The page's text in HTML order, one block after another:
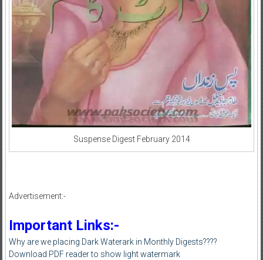
Suspense Digest February 2014
Advertisement:-
Important Links:-
Why are we placing Dark Waterark in Monthly Digests????
Download PDF reader to show light watermark